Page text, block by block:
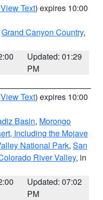
View Text) expires 10:00
Grand Canyon Country,
Updated: 01:29
PM
View Text) expires 10:00
Basin, Morongo
Including the Mojave
National Park, San
River Valley, in
Updated: 07:02
PM